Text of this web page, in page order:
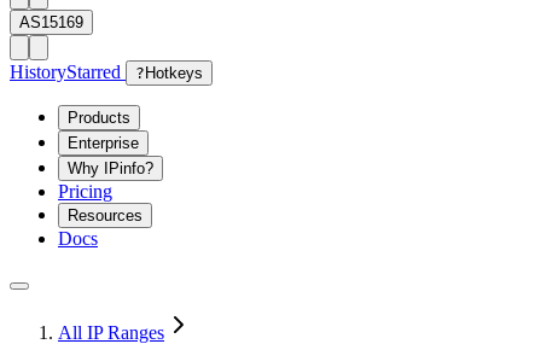
AS15169
HistoryStarred ? Hotkeys
Products
Enterprise
Why IPinfo?
Pricing
Resources
Docs
All IP Ranges